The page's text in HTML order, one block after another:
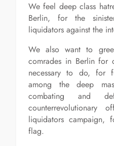
We feel deep class
Berlin, for the
liquidators against the
We also want to
comrades in Berlin for
necessary to do, for
among the deep
combating and
counterrevolutionary
liquidators campaign,
flag.